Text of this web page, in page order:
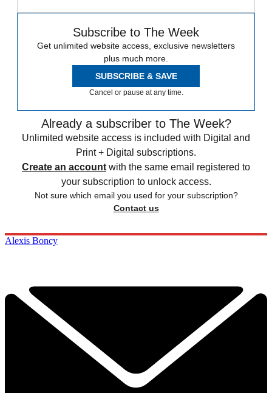
Subscribe to The Week
Get unlimited website access, exclusive newsletters
plus much more.
SUBSCRIBE & SAVE
Cancel or pause at any time.
Already a subscriber to The Week?
Unlimited website access is included with Digital and
Print + Digital subscriptions.
Create an account with the same email registered to
your subscription to unlock access.
Not sure which email you used for your subscription?
Contact us
Alexis Boncy